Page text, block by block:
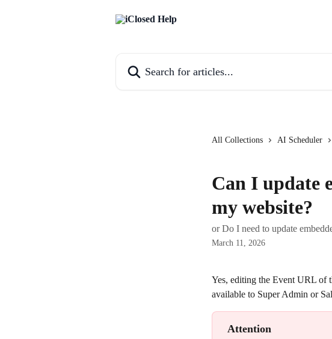
All Collections AI Scheduler
Can I update
my website?
or Do I need to update
March 11, 2026
Yes, editing the Event URL of
available to Super Admin or
Attention